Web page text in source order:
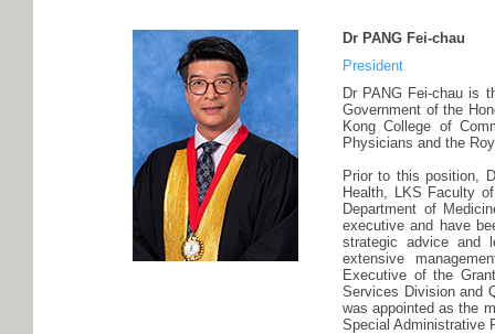
Dr PANG Fei-chau
President
Dr PANG Fei-chau is
Government of the
Kong College of
Physicians and the
Prior to this position,
Health, LKS Faculty
Department of
executive and have
strategic advice and
extensive
Executive of the
Services Division and
was appointed as the
Special Administrative